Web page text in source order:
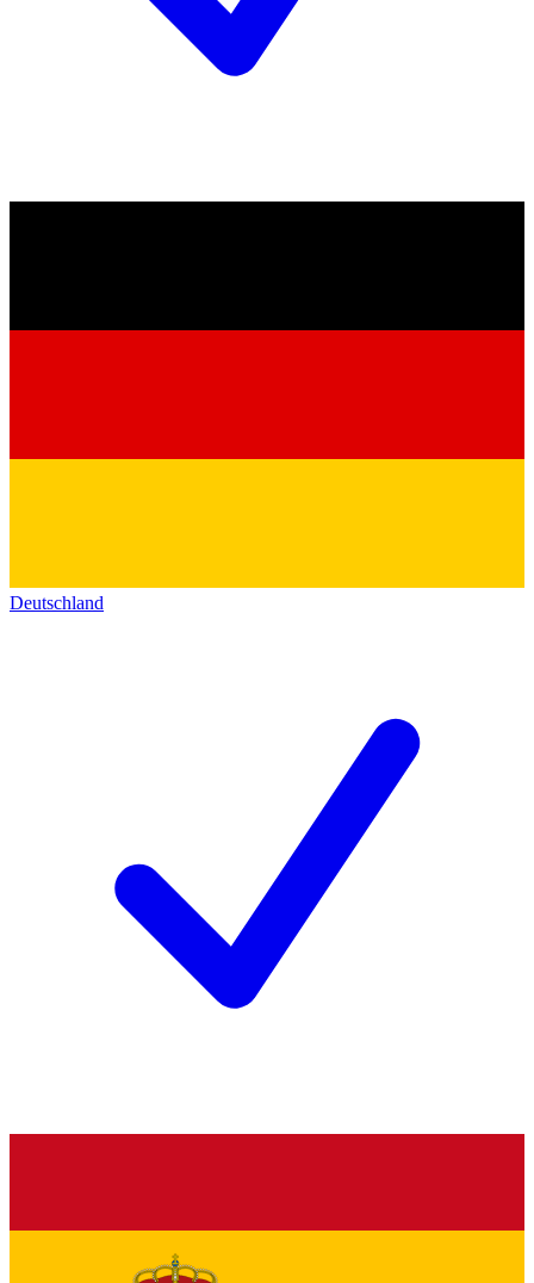
Deutschland